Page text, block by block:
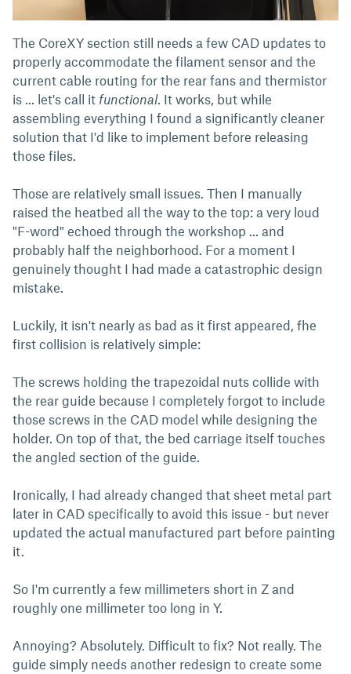
The CoreXY section still needs a few CAD updates to
properly accommodate the filament sensor and the
current cable routing for the rear fans and thermistor
is ... let's call it functional. It works, but while
assembling everything I found a significantly cleaner
solution that I'd like to implement before releasing
those files.
Those are relatively small issues. Then I manually
raised the heatbed all the way to the top: a very loud
"F-word" echoed through the workshop ... and
probably half the neighborhood. For a moment I
genuinely thought I had made a catastrophic design
mistake.
Luckily, it isn't nearly as bad as it first appeared, fhe
first collision is relatively simple:
The screws holding the trapezoidal nuts collide with
the rear guide because I completely forgot to include
those screws in the CAD model while designing the
holder. On top of that, the bed carriage itself touches
the angled section of the guide.
Ironically, I had already changed that sheet metal part
later in CAD specifically to avoid this issue - but never
updated the actual manufactured part before painting
it.
So I'm currently a few millimeters short in Z and
roughly one millimeter too long in Y.
Annoying? Absolutely. Difficult to fix? Not really. The
guide simply needs another redesign to create some